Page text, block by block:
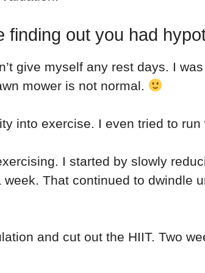
out you had
give myself any rest days. I
mower is not normal.
into exercise. I even tried to
I started by slowly
That continued to dwindle
and cut out the HIIT. Two